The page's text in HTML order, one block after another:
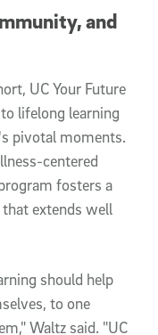
and
UC Your Future
lifelong learning
pivotal moments.
centered
fosters a
extends well
should help
to one
Waltz said. "UC